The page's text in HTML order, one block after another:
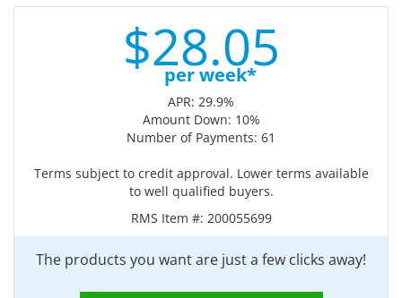
$28.05
per week*
APR: 29.9%
Amount Down: 10%
Number of Payments: 61
Terms subject to credit approval. Lower terms available
to well qualified buyers.
RMS Item #: 200055699
The products you want are just a few clicks away!